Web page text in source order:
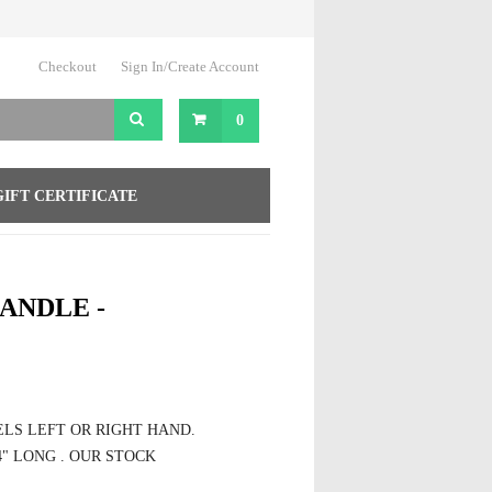
Checkout Sign In/Create Account
0
CERTIFICATE
-
LEFT OR RIGHT HAND.
LONG . OUR STOCK